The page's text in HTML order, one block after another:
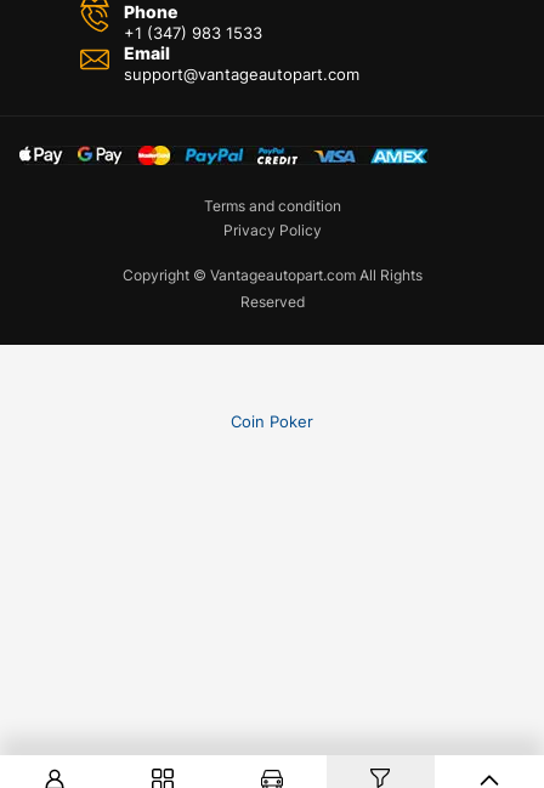
Phone
+1 (347) 983 1533
Email
support@vantageautopart.com
Copyright © Vantageautopart.com All Rights
Reserved
Terms and condition
Privacy Policy
Coin Poker